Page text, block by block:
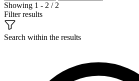
Showing 1 - 2 / 2
Filter results
Search within the results